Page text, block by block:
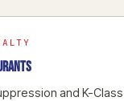
and K-